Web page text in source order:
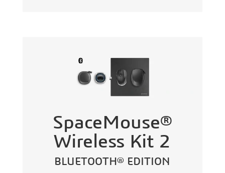
SpaceMouse®
Wireless Kit 2
BLUETOOTH® EDITION